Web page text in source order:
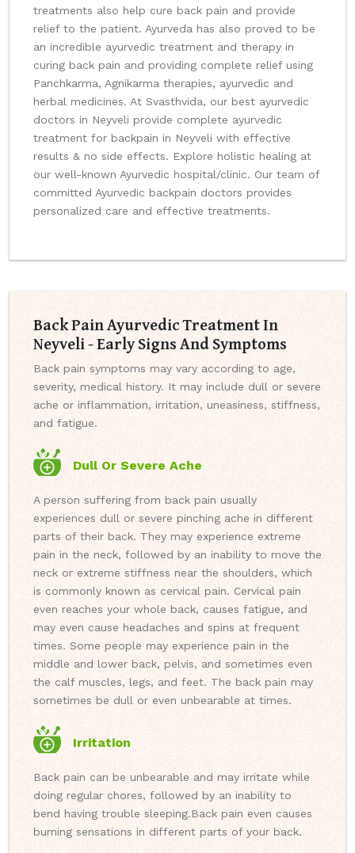
treatments also help cure back pain and provide
relief to the patient. Ayurveda has also proved to be
an incredible ayurvedic treatment and therapy in
curing back pain and providing complete relief using
Panchkarma, Agnikarma therapies, ayurvedic and
herbal medicines. At Svasthvida, our best ayurvedic
doctors in Neyveli provide complete ayurvedic
treatment for backpain in Neyveli with effective
results & no side effects. Explore holistic healing at
our well-known Ayurvedic hospital/clinic. Our team of
committed Ayurvedic backpain doctors provides
personalized care and effective treatments.
Back Pain Ayurvedic Treatment In
Neyveli - Early Signs And Symptoms
Back pain symptoms may vary according to age,
severity, medical history. It may include dull or severe
ache or inflammation, irritation, uneasiness, stiffness,
and fatigue.
Dull Or Severe Ache
A person suffering from back pain usually
experiences dull or severe pinching ache in different
parts of their back. They may experience extreme
pain in the neck, followed by an inability to move the
neck or extreme stiffness near the shoulders, which
is commonly known as cervical pain. Cervical pain
even reaches your whole back, causes fatigue, and
may even cause headaches and spins at frequent
times. Some people may experience pain in the
middle and lower back, pelvis, and sometimes even
the calf muscles, legs, and feet. The back pain may
sometimes be dull or even unbearable at times.
Irritation
Back pain can be unbearable and may irritate while
doing regular chores, followed by an inability to
bend having trouble sleeping.Back pain even causes
burning sensations in different parts of your back.